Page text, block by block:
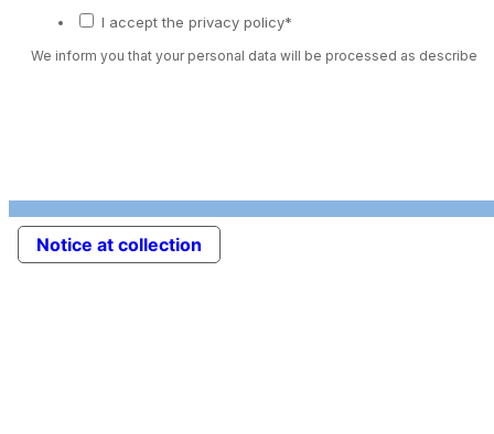
I accept the privacy policy*
We inform you that your personal data will be processed as described
Notice at collection